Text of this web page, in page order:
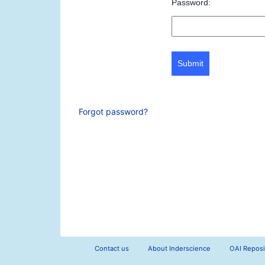
Password:
Submit
Forgot password?
Contact us About Inderscience OAI